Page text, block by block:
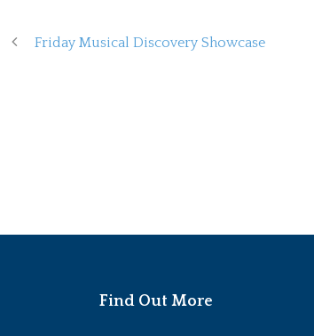
Friday Musical Discovery Showcase
Find Out More